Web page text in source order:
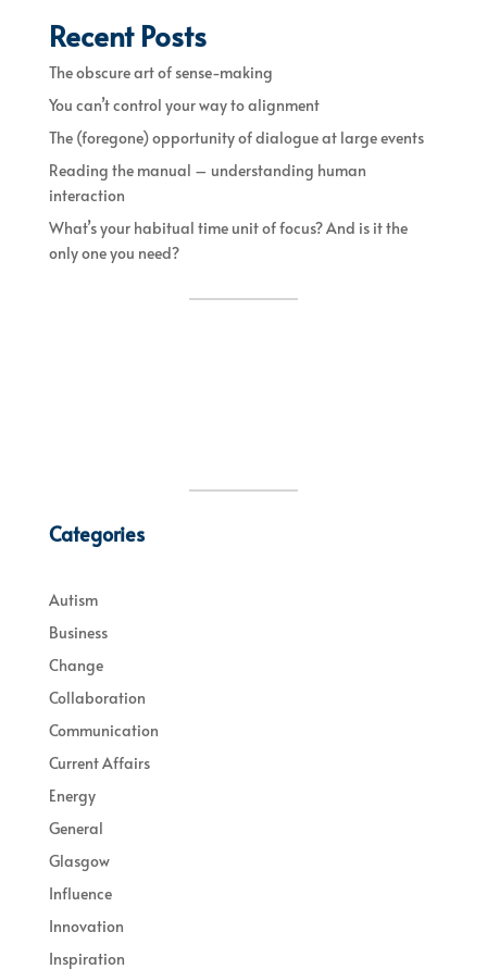
Recent Posts
The obscure art of sense-making
You can’t control your way to alignment
The (foregone) opportunity of dialogue at large events
Reading the manual – understanding human
interaction
What’s your habitual time unit of focus? And is it the
only one you need?
Categories
Autism
Business
Change
Collaboration
Communication
Current Affairs
Energy
General
Glasgow
Influence
Innovation
Inspiration